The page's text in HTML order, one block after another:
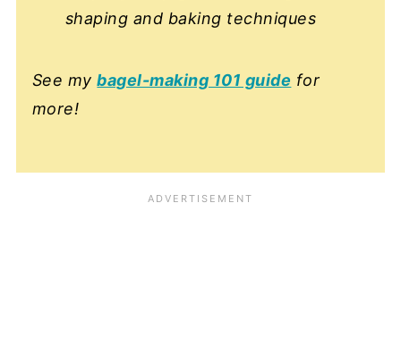
shaping and baking techniques
See mybagel-making 101 guide for
more!